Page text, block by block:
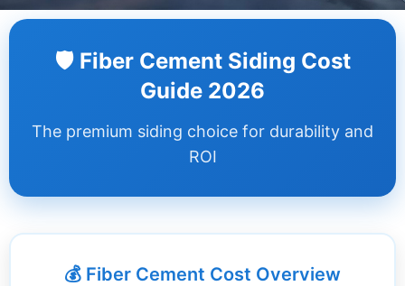
Step
Guides +
Renovation
🛡️ Fiber Cement Siding Cost
Guide 2026
The premium siding choice for durability and
ROI
💰 Fiber Cement Cost Overview